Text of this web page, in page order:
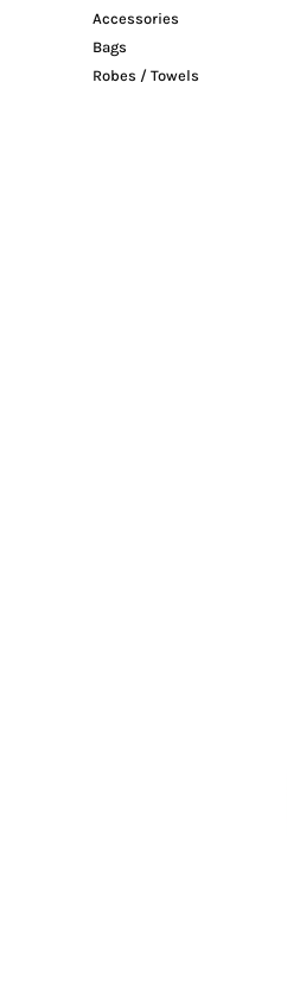
Accessories
Bags
Robes / Towels